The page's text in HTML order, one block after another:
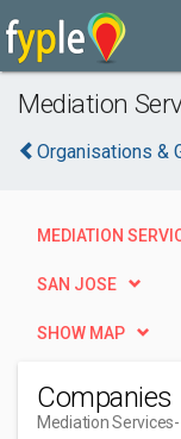
Mediation
Organisations &
MEDIATION
SAN JOSE
SHOW MAP
Companies
Mediation Services